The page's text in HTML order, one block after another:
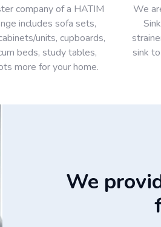
company of a HATIM
includes sofa sets,
units, cupboards,
beds, study tables,
more for your home.
We
sink
We